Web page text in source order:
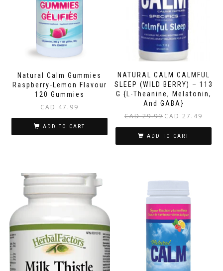
Natural Calm Gummies
Raspberry-Lemon Flavour
120 Gummies
CAD 47.99
ADD TO CART
NATURAL CALM CALMFUL
SLEEP (WILD BERRY) – 113
G {L-Theanine, Melatonin,
And GABA}
CAD29.99 Original
was:
CAD 29.99.
CAD 27.49
CAD
ADD TO CART